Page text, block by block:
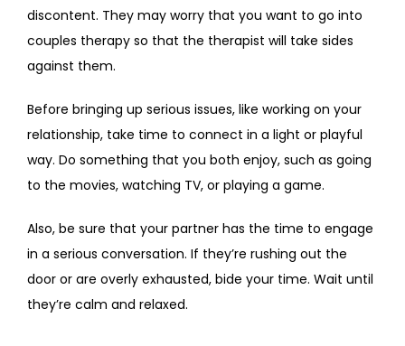
discontent. They may worry that you want to go into
couples therapy so that the therapist will take sides
against them.
Before bringing up serious issues, like working on your
relationship, take time to connect in a light or playful
way. Do something that you both enjoy, such as going
to the movies, watching TV, or playing a game.
Also, be sure that your partner has the time to engage
in a serious conversation. If they’re rushing out the
door or are overly exhausted, bide your time. Wait until
they’re calm and relaxed.